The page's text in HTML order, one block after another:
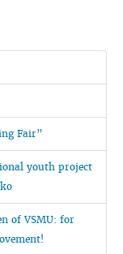
Fair”
youth project
of VSMU: for